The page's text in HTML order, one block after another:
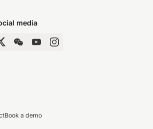
media
Book a demo